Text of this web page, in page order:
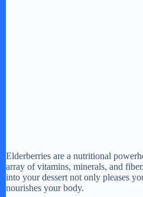
Elderberries are a nutritional
array of vitamins, minerals, and
into your dessert not only pleases
nourishes your body.